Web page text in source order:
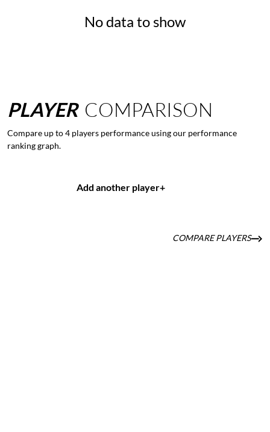
No data to show
PLAYER COMPARISON
Compare up to 4 players performance using our performance
ranking graph.
Add another player+
COMPARE PLAYERS